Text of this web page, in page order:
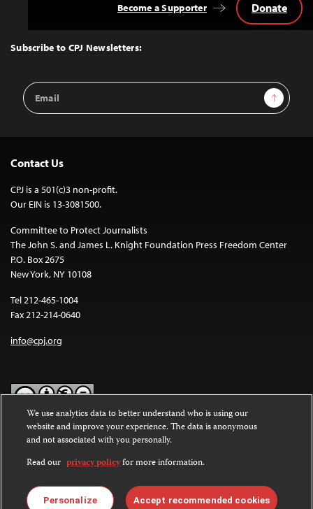
Top
Subscribe to CPJ Newsletters:
Email
Address
Sign Up
Become a Supporter Donate
Contact Us
CPJ is a 501(c)3 non-profit.
Our EIN is 13-3081500.
Committee to Protect Journalists
The John S. and James L. Knight Foundation Press Freedom Center
P.O. Box 2675
New York, NY 10108
Tel 212-465-1004
Fax 212-214-0640
info@cpj.org
Except where noted, text on this website is licensed under a
Commons Attribution-NonCommercial-NoDerivatives 4.0
International License.
Images and other media are not covered by the Creative Commons
license. For more information about permissions, see ourFAQs
We use analytics data to better understand who is using our
website and improve your experience. The data is anonymous
and not associated with you personally.
Read our privacy policyfor more information.
Personalize Accept recommended cookies